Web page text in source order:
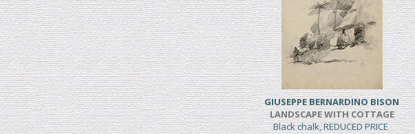
GIUSEPPE BERNARDINO BISON
LANDSCAPE WITH COTTAGE
Black chalk, REDUCED PRICE